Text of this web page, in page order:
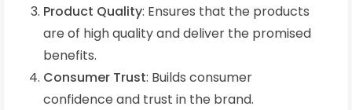
Product Quality: Ensures that the products
are of high quality and deliver the promised
benefits.
Consumer Trust: Builds consumer
confidence and trust in the brand.